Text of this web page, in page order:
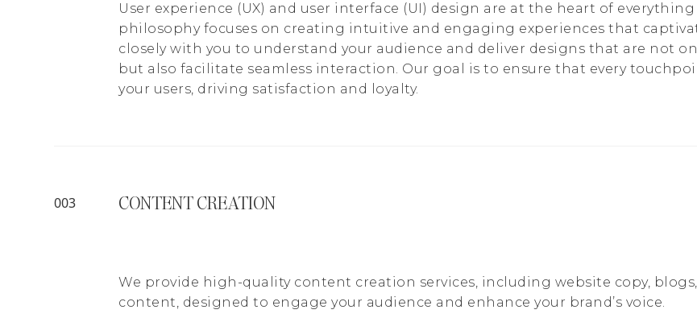
User experience (UX) and user interface (UI) design are at the heart of
philosophy focuses on creating intuitive and engaging experiences that
closely with you to understand your audience and deliver designs that are not
but also facilitate seamless interaction. Our goal is to ensure that every
your users, driving satisfaction and loyalty.
003 CONTENT CREATION
We provide high-quality content creation services, including website copy,
content, designed to engage your audience and enhance your brand’s voice.